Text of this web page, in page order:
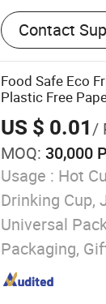
Wick Chafing
Paper, Paper
Bags, Pulp
Paper Soup
Bagasse
Contact
Food Safe Eco
Plastic Free
US $ 0.01/
MOQ: 30,000
Usage : Hot
Drinking Cup,
Universal
Packaging,